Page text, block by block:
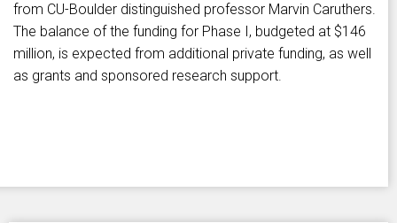
from CU-Boulder distinguished professor Marvin Caruthers.
The balance of the funding for Phase I, budgeted at $146
million, is expected from additional private funding, as well
as grants and sponsored research support.